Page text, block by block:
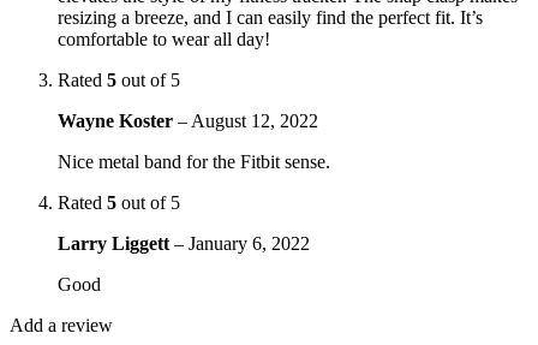
resizing a breeze, and I can easily find the perfect fit. It’s
comfortable to wear all day!
Rated 5 out of 5
Wayne Koster – August 12, 2022
Nice metal band for the Fitbit sense.
Rated 5 out of 5
Larry Liggett – January 6, 2022
Good
Add a review